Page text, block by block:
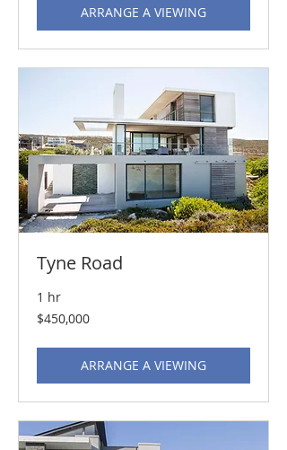
ARRANGE A VIEWING
Tyne Road
1 hr
450,000
US
$450,000
ARRANGE A VIEWING